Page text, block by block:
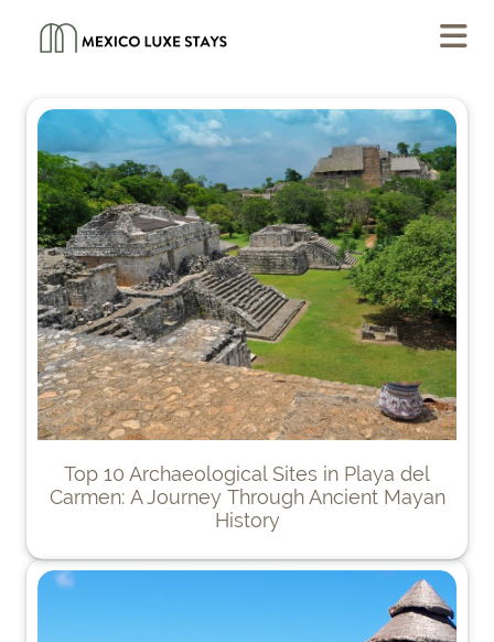
Top 10 Archaeological Sites in Playa del
Carmen: A Journey Through Ancient Mayan
History